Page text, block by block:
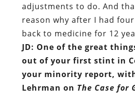
adjustments to do. And
reason why after I had
back to medicine for 12
JD: One of the great
out of your first stint in
your minority report,
Lehrman on The Case for